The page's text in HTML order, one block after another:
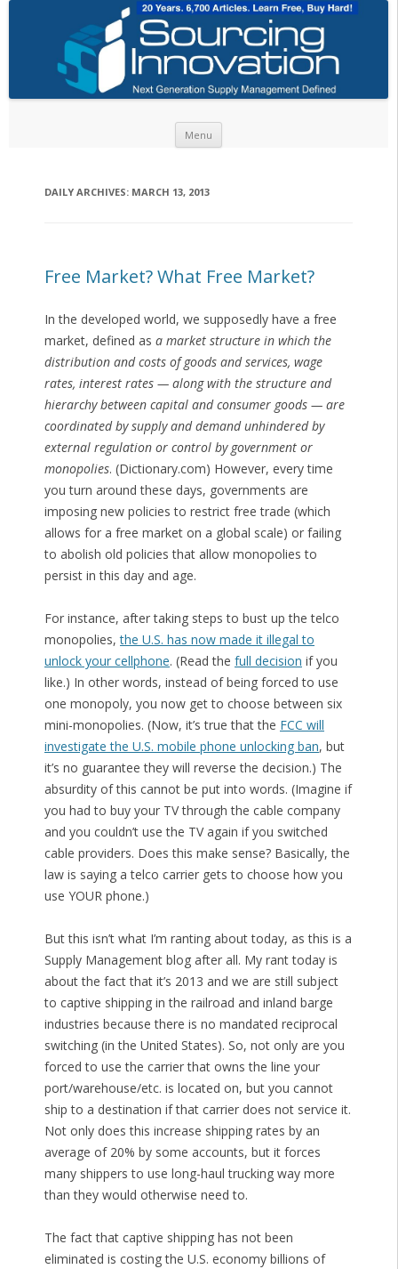
Menu
DAILY ARCHIVES: MARCH 13, 2013
Free Market? What Free Market?
In the developed world, we supposedly have a free
market, defined as a market structure in which the
distribution and costs of goods and services, wage
rates, interest rates — along with the structure and
hierarchy between capital and consumer goods — are
coordinated by supply and demand unhindered by
external regulation or control by government or
monopolies. (Dictionary.com) However, every time
you turn around these days, governments are
imposing new policies to restrict free trade (which
allows for a free market on a global scale) or failing
to abolish old policies that allow monopolies to
persist in this day and age.
For instance, after taking steps to bust up the telco
monopolies,the U.S. has now made it illegal to
unlock your cellphone. (Read the full decision if you
like.) In other words, instead of being forced to use
one monopoly, you now get to choose between six
mini-monopolies. (Now, it’s true that the FCC will
investigate the U.S. mobile phone unlocking ban, but
it’s no guarantee they will reverse the decision.) The
absurdity of this cannot be put into words. (Imagine if
you had to buy your TV through the cable company
and you couldn’t use the TV again if you switched
cable providers. Does this make sense? Basically, the
law is saying a telco carrier gets to choose how you
use YOUR phone.)
But this isn’t what I’m ranting about today, as this is a
Supply Management blog after all. My rant today is
about the fact that it’s 2013 and we are still subject
to captive shipping in the railroad and inland barge
industries because there is no mandated reciprocal
switching (in the United States). So, not only are you
forced to use the carrier that owns the line your
port/warehouse/etc. is located on, but you cannot
ship to a destination if that carrier does not service it.
Not only does this increase shipping rates by an
average of 20% by some accounts, but it forces
many shippers to use long-haul trucking way more
than they would otherwise need to.
The fact that captive shipping has not been
eliminated is costing the U.S. economy billions of